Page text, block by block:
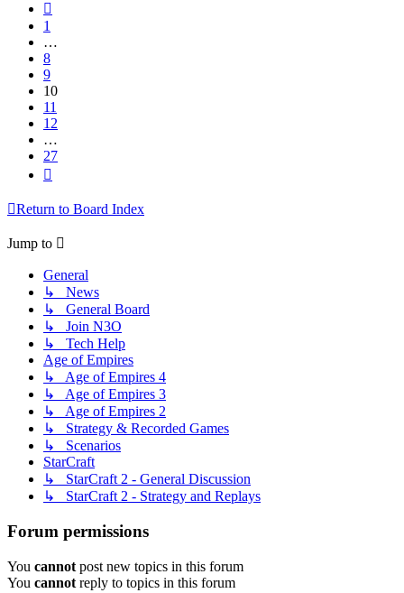
1
…
8
9
10
11
12
…
27
Return to Board Index
Jump to
General
↳ News
↳ General Board
↳ Join N3O
↳ Tech Help
Age of Empires
↳ Age of Empires 4
↳ Age of Empires 3
↳ Age of Empires 2
↳ Strategy & Recorded Games
↳ Scenarios
StarCraft
↳ StarCraft 2 - General Discussion
↳ StarCraft 2 - Strategy and Replays
Forum permissions
You cannot post new topics in this forum
You cannot reply to topics in this forum